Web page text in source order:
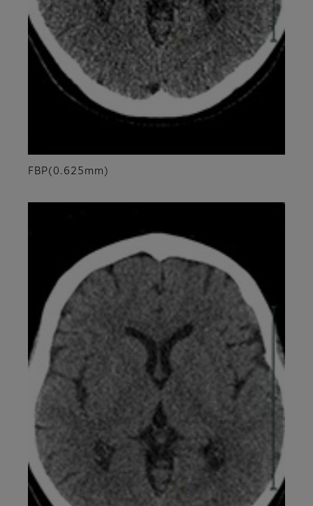
FBP(0.625mm)